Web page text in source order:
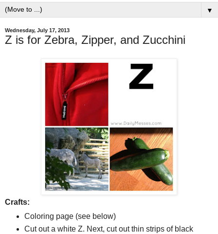
▼
Wednesday, July 17, 2013
Z is for Zebra, Zipper, and Zucchini
Crafts:
Coloring page (see below)
Cut out a white Z. Next, cut out thin strips of black